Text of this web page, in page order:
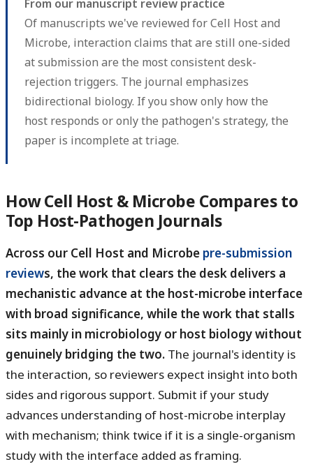
From our manuscript review practice
Of manuscripts we've reviewed for Cell Host and
Microbe, interaction claims that are still one-sided
at submission are the most consistent desk-
rejection triggers. The journal emphasizes
bidirectional biology. If you show only how the
host responds or only the pathogen's strategy, the
paper is incomplete at triage.
How Cell Host & Microbe Compares to
Top Host-Pathogen Journals
Across our Cell Host and Microbe pre-submission
reviews, the work that clears the desk delivers a
mechanistic advance at the host-microbe interface
with broad significance, while the work that stalls
sits mainly in microbiology or host biology without
genuinely bridging the two. The journal's identity is
the interaction, so reviewers expect insight into both
sides and rigorous support. Submit if your study
advances understanding of host-microbe interplay
with mechanism; think twice if it is a single-organism
study with the interface added as framing.